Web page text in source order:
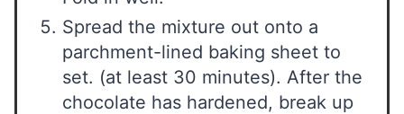
Spread the mixture out onto a
parchment-lined baking sheet to
set. (at least 30 minutes). After the
chocolate has hardened, break up